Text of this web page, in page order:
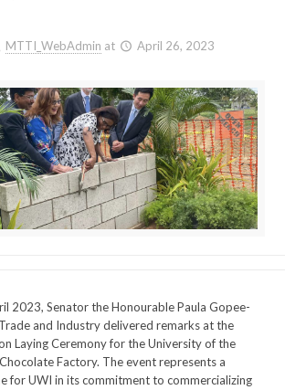
MTTI_WebAdmin at April 26, 2023
2023, Senator the Honourable Paula Gopee-
and Industry delivered remarks at the
Laying Ceremony for the University of the
Factory. The event represents a
for UWI in its commitment to commercializing